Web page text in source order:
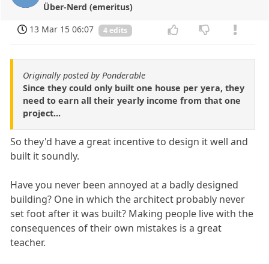
Über-Nerd (emeritus)
13 Mar 15 06:07
4 edits
Originally posted by Ponderable
Since they could only built one house per yera, they
need to earn all their yearly income from that one
project...
So they'd have a great incentive to design it well and
built it soundly.
Have you never been annoyed at a badly designed
building? One in which the architect probably never
set foot after it was built? Making people live with the
consequences of their own mistakes is a great
teacher.